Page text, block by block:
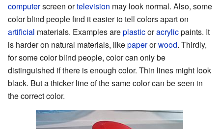
computerscreen ortelevision may look normal. Also, some
color blind people find it easier to tell colors apart on
artificial materials. Examples areplasticoracrylicpaints. It
is harder on natural materials, likepaperorwood. Thirdly,
for some color blind people, color can only be
distinguished if there is enough color. Thin lines might look
black. But a thicker line of the same color can be seen in
the correct color.